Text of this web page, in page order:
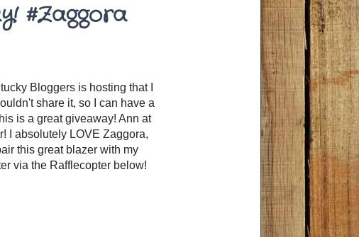
#Zaggora
Bloggers is hosting that I
share it, so I can have a
is a great giveaway! Ann at
I absolutely LOVE Zaggora,
this great blazer with my
via the Rafflecopter below!